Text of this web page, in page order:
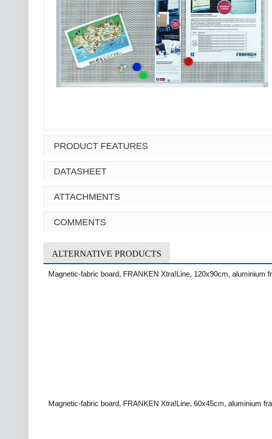
PRODUCT FEATURES
DATASHEET
ATTACHMENTS
COMMENTS
ALTERNATIVE PRODUCTS
Magnetic-fabric board, FRANKEN Xtra!Line, 120x90cm, aluminium
Magnetic-fabric board, FRANKEN Xtra!Line, 60x45cm, aluminium